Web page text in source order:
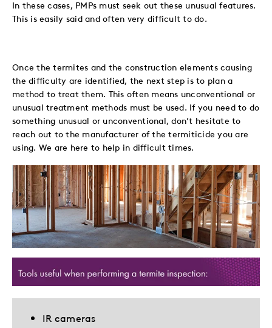
In these cases, PMPs must seek out these unusual features.
This is easily said and often very difficult to do.
Once the termites and the construction elements causing
the difficulty are identified, the next step is to plan a
method to treat them. This often means unconventional or
unusual treatment methods must be used. If you need to do
something unusual or unconventional, don’t hesitate to
reach out to the manufacturer of the termiticide you are
using. We are here to help in difficult times.
IR cameras